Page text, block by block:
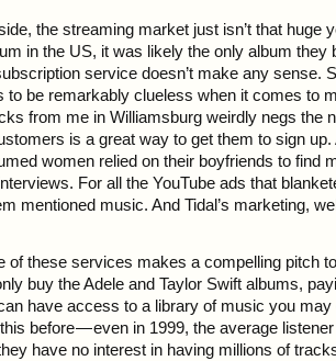
the streaming market just isn’t that huge
in the US, it was likely the only album
service doesn’t make any sense.
to be remarkably clueless when it comes to
from me in Williamsburg weirdly negs the
is a great way to get them to sign
women relied on their boyfriends to find
For all the YouTube ads that
mentioned music. And Tidal’s marketing,
of these services makes a compelling pitch
buy the Adele and Taylor Swift albums,
have access to a library of music you may
before — even in 1999, the average
have no interest in having millions of